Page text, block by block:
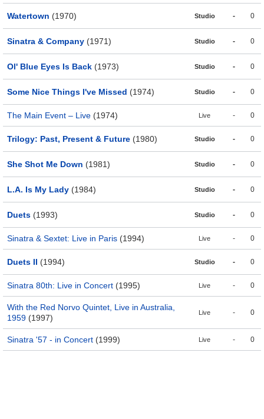
Watertown (1970) Studio - 0
Sinatra & Company (1971) Studio - 0
Ol' Blue Eyes Is Back (1973) Studio - 0
Some Nice Things I've Missed (1974) Studio - 0
The Main Event – Live (1974) Live - 0
Trilogy: Past, Present & Future (1980) Studio - 0
She Shot Me Down (1981) Studio - 0
L.A. Is My Lady (1984) Studio - 0
Duets (1993) Studio - 0
Sinatra & Sextet: Live in Paris (1994) Live - 0
Duets II (1994) Studio - 0
Sinatra 80th: Live in Concert (1995) Live - 0
With the Red Norvo Quintet, Live in Australia,
1959 (1997)
Live - 0
Sinatra '57 - in Concert (1999) Live - 0